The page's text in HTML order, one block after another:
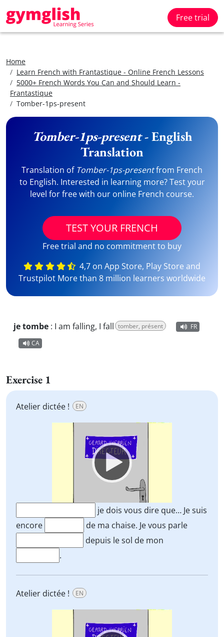
Free trial
Home
Learn French with Frantastique - Online French Lessons
5000+ French Words You Can and Should Learn -
Frantastique
Tomber-1ps-present
Tomber-1ps-present- English
Translation
Translation of Tomber-1ps-presentfrom French
to English. Interested in learning more? Test your
level for free with our online French course.
TEST YOUR FRENCH
Free trial and no commitment to buy
4,7 on App Store, Play Store and
Trustpilot More than 8 million learners worldwide
je tombe : I am falling, I fall tomber, présent
FR
CA
Exercise 1
Atelier dictée ! EN
je dois vous dire que… Je suis
encore
de ma chaise. Je vous parle
depuis le sol de mon
.
Atelier dictée ! EN